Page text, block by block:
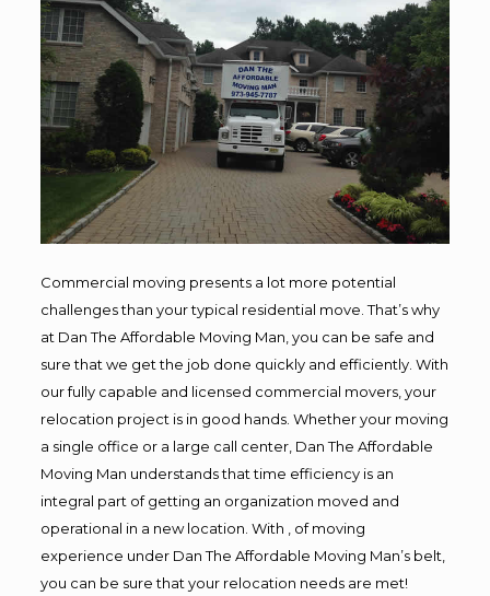
Commercial moving presents a lot more potential
challenges than your typical residential move. That’s why
at Dan The Affordable Moving Man, you can be safe and
sure that we get the job done quickly and efficiently. With
our fully capable and licensed commercial movers, your
relocation project is in good hands. Whether your moving
a single office or a large call center, Dan The Affordable
Moving Man understands that time efficiency is an
integral part of getting an organization moved and
operational in a new location. With , of moving
experience under Dan The Affordable Moving Man’s belt,
you can be sure that your relocation needs are met!